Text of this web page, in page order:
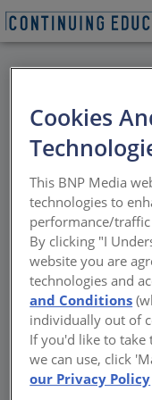
All
Specify
Thru,
Ticket
Variety of
applications
Cookies
This BNP Media
technologies to
performance/
By clicking "I
website you are
technologies and
and Conditions
individually out of
If you'd like to take
we can use, click
our Privacy Policy